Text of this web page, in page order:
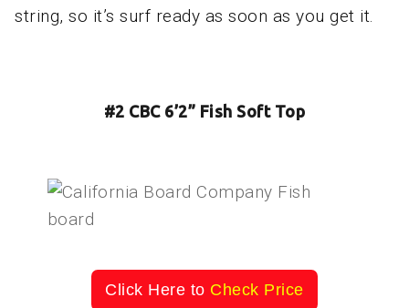
string, so it’s surf ready as soon as you get it.
#2 CBC 6’2” Fish Soft Top
Click Here to Check Price